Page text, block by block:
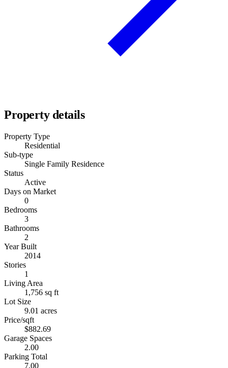
Property details
Property Type
Residential
Sub-type
Single Family Residence
Status
Active
Days on Market
0
Bedrooms
3
Bathrooms
2
Year Built
2014
Stories
1
Living Area
1,756 sq ft
Lot Size
9.01 acres
Price/sqft
$882.69
Garage Spaces
2.00
Parking Total
7.00